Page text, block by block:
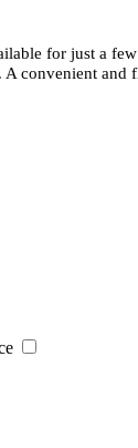
for just a
convenient